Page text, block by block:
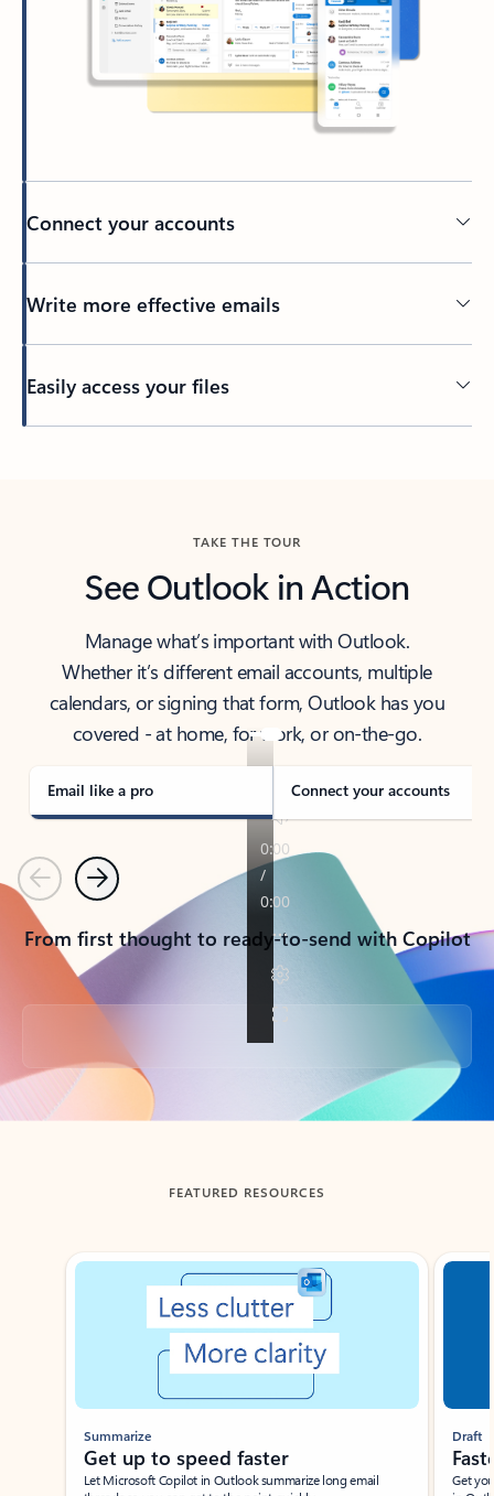
Connect your accounts
Write more effective emails
Easily access your files
TAKE THE TOUR
See Outlook in Action
Manage what’s important with Outlook.
Whether it’s different email accounts, multiple
calendars, or signing that form, Outlook has you
covered - at home, for work, or on-the-go.
Email like a pro Connect your accounts
PreviousNext
From first thought to ready-to-send with Copilot
Back to tabs
FEATURED RESOURCES
Showing slide 1 of 3
Summarize
Get up to speed faster ​
Let Microsoft Copilot in Outlook summarize long email
Draft
Get